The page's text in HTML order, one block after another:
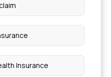
Insurance